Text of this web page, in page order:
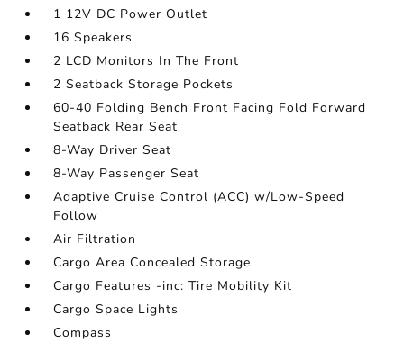
1 12V DC Power Outlet
16 Speakers
2 LCD Monitors In The Front
2 Seatback Storage Pockets
60-40 Folding Bench Front Facing Fold Forward
Seatback Rear Seat
8-Way Driver Seat
8-Way Passenger Seat
Adaptive Cruise Control (ACC) w/Low-Speed
Follow
Air Filtration
Cargo Area Concealed Storage
Cargo Features -inc: Tire Mobility Kit
Cargo Space Lights
Compass